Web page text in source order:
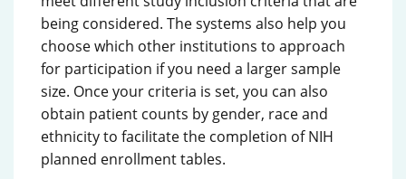
being considered. The systems also help you
choose which other institutions to approach
for participation if you need a larger sample
size. Once your criteria is set, you can also
obtain patient counts by gender, race and
ethnicity to facilitate the completion of NIH
planned enrollment tables.